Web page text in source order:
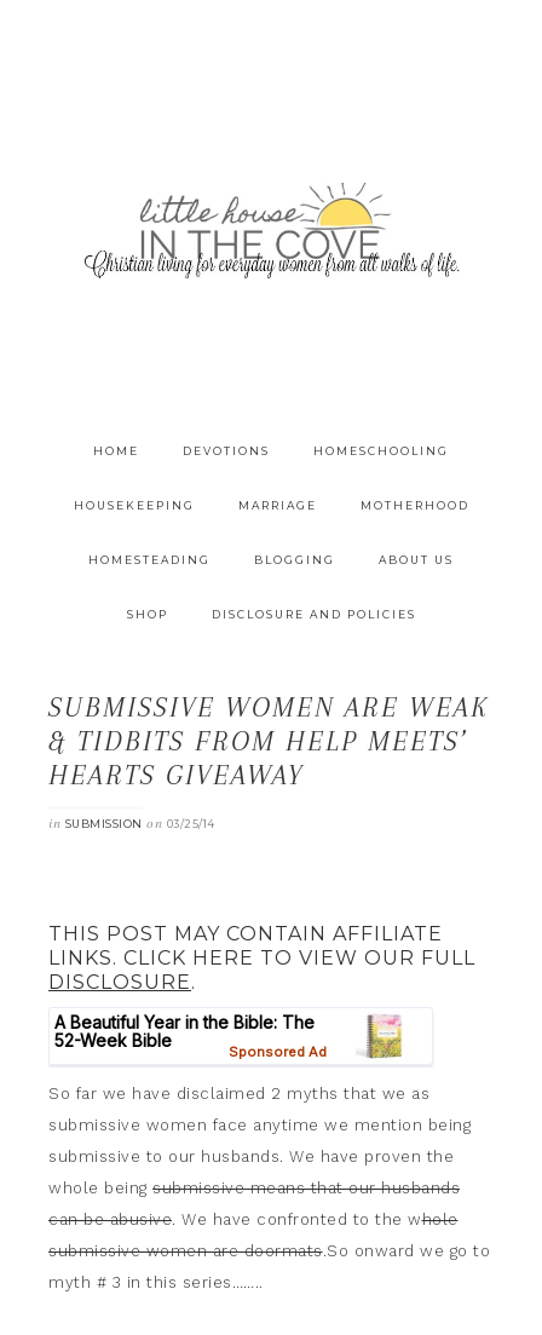
HOME DEVOTIONS HOMESCHOOLING
HOUSEKEEPING MARRIAGE MOTHERHOOD
HOMESTEADING BLOGGING ABOUT US
SHOP DISCLOSURE AND POLICIES
SUBMISSIVE WOMEN ARE WEAK
& TIDBITS FROM HELP MEETS’
HEARTS GIVEAWAY
in SUBMISSION on 03/25/14
THIS POST MAY CONTAIN AFFILIATE
LINKS. CLICK HERE TO VIEW OUR FULL
DISCLOSURE.
So far we have disclaimed 2 myths that we as
submissive women face anytime we mention being
submissive to our husbands. We have proven the
whole being submissive means that our husbands
can be abusive. We have confronted to the whole
submissive women are doormats.So onward we go to
myth # 3 in this series……..